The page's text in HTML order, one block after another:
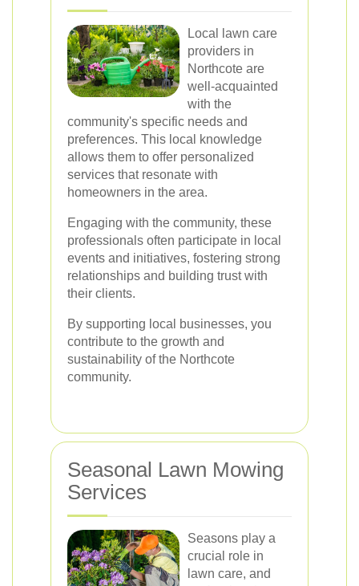
Local lawn care
providers in
Northcote are
well-acquainted
with the
community's specific needs and
preferences. This local knowledge
allows them to offer personalized
services that resonate with
homeowners in the area.
Engaging with the community, these
professionals often participate in local
events and initiatives, fostering strong
relationships and building trust with
their clients.
By supporting local businesses, you
contribute to the growth and
sustainability of the Northcote
community.
Seasonal Lawn Mowing
Services
Seasons play a
crucial role in
lawn care, and